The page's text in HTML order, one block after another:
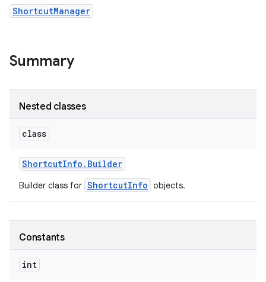
ShortcutManager
Summary
Nested classes
class
ShortcutInfo . Builder
Builder class for ShortcutInfo objects.
Constants
int